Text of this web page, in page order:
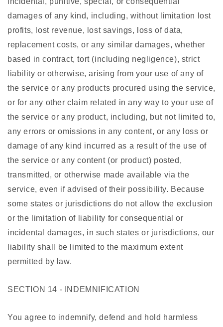
damages of any kind, including, without limitation lost
profits, lost revenue, lost savings, loss of data,
replacement costs, or any similar damages, whether
based in contract, tort (including negligence), strict
liability or otherwise, arising from your use of any of
the service or any products procured using the service,
or for any other claim related in any way to your use of
the service or any product, including, but not limited to,
any errors or omissions in any content, or any loss or
damage of any kind incurred as a result of the use of
the service or any content (or product) posted,
transmitted, or otherwise made available via the
service, even if advised of their possibility. Because
some states or jurisdictions do not allow the exclusion
or the limitation of liability for consequential or
incidental damages, in such states or jurisdictions, our
liability shall be limited to the maximum extent
permitted by law.
SECTION 14 - INDEMNIFICATION
You agree to indemnify, defend and hold harmless